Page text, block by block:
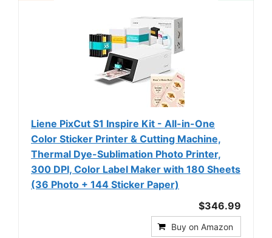
Liene PixCut S1 Inspire Kit - All-in-One
Color Sticker Printer & Cutting Machine,
Thermal Dye-Sublimation Photo Printer,
300 DPI, Color Label Maker with 180 Sheets
(36 Photo + 144 Sticker Paper)
$346.99
Buy on Amazon